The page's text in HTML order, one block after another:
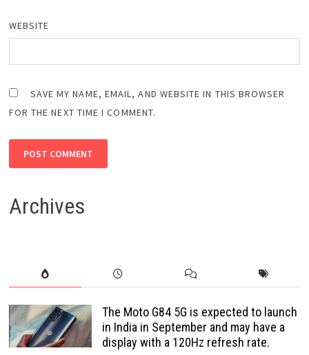
WEBSITE
SAVE MY NAME, EMAIL, AND WEBSITE IN THIS BROWSER
FOR THE NEXT TIME I COMMENT.
Archives
The Moto G84 5G is expected to launch
in India in September and may have a
display with a 120Hz refresh rate.